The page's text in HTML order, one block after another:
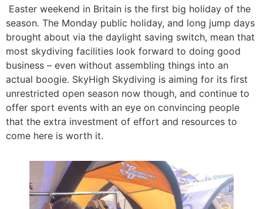
Easter weekend in Britain is the first big holiday of the
season. The Monday public holiday, and long jump days
brought about via the daylight saving switch, mean that
most skydiving facilities look forward to doing good
business – even without assembling things into an
actual boogie. SkyHigh Skydiving is aiming for its first
unrestricted open season now though, and continue to
offer sport events with an eye on convincing people
that the extra investment of effort and resources to
come here is worth it.